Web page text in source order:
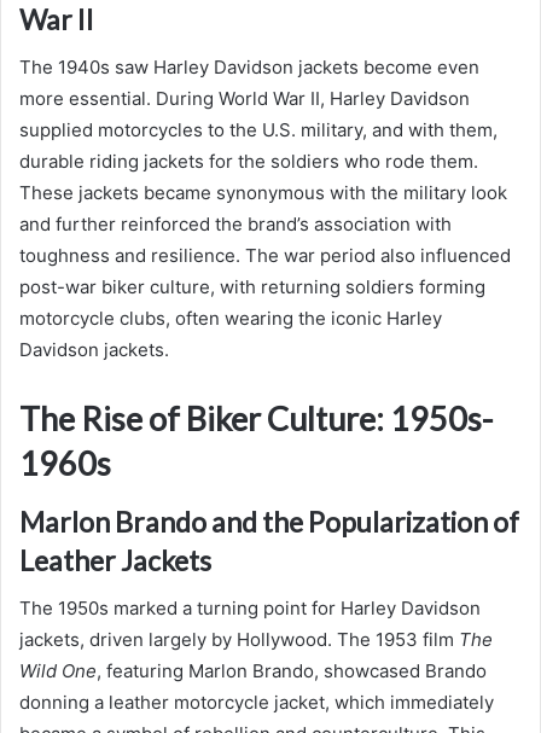
War II
The 1940s saw Harley Davidson jackets become even
more essential. During World War II, Harley Davidson
supplied motorcycles to the U.S. military, and with them,
durable riding jackets for the soldiers who rode them.
These jackets became synonymous with the military look
and further reinforced the brand’s association with
toughness and resilience. The war period also influenced
post-war biker culture, with returning soldiers forming
motorcycle clubs, often wearing the iconic Harley
Davidson jackets.
The Rise of Biker Culture: 1950s-
1960s
Marlon Brando and the Popularization of
Leather Jackets
The 1950s marked a turning point for Harley Davidson
jackets, driven largely by Hollywood. The 1953 film The
Wild One, featuring Marlon Brando, showcased Brando
donning a leather motorcycle jacket, which immediately